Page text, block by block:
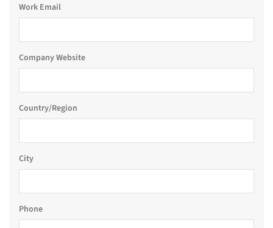
Work Email
Company Website
Country/Region
City
Phone